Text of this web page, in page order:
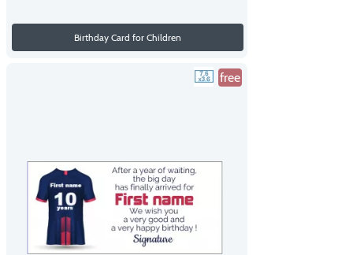
Birthday Card for Children
free